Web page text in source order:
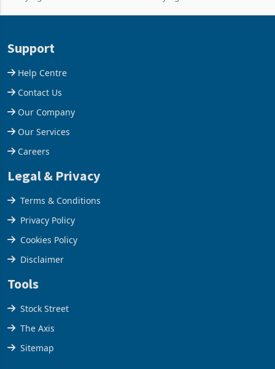
US$1.442 billion. Imports
1 day ago 1 day ago
Support
Help Centre
Contact Us
Our Company
Our Services
Careers
Legal & Privacy
Terms & Conditions
Privacy Policy
Cookies Policy
Disclaimer
Tools
Stock Street
The Axis